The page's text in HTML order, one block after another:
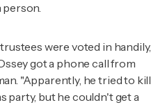
were voted in handily,
got a phone call from
"Apparently, he tried to kill
party, but he couldn't get a